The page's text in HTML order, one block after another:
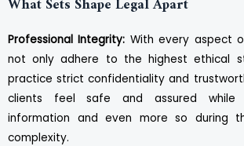
What Sets Shape Legal Apart
Professional Integrity: With every aspect
not only adhere to the highest ethical
practice strict confidentiality and
clients feel safe and assured while
information and even more so during
complexity.